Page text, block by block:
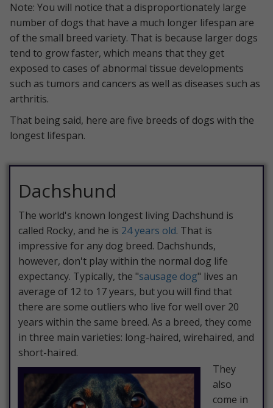
Note: You will notice that a disproportionately large
number of dogs that have a much longer lifespan are
of the small breed variety. That is because larger dogs
tend to grow faster, which means that they get
exposed to cases of abnormal tissue developments
such as tumors and cancers as well as diseases such as
arthritis.
That being said, here are five breeds of dogs with the
longest lifespan.
Dachshund
The world's known longest living Dachshund is
called Rocky, and he is 24 years old. That is
impressive for any dog breed. Dachshunds,
however, don't play within the normal dog life
expectancy. Typically, the "sausage dog" lives an
average of 12 to 17 years, but you will find that
there are some outliers who live for well over 20
years within the same breed. As a breed, they come
in three main varieties: long-haired, wirehaired, and
short-haired.
They
also
come in